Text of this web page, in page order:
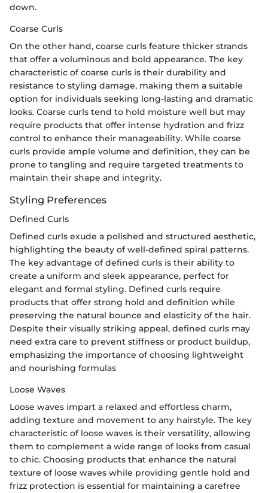
down.
Coarse Curls
On the other hand, coarse curls feature thicker strands
that offer a voluminous and bold appearance. The key
characteristic of coarse curls is their durability and
resistance to styling damage, making them a suitable
option for individuals seeking long-lasting and dramatic
looks. Coarse curls tend to hold moisture well but may
require products that offer intense hydration and frizz
control to enhance their manageability. While coarse
curls provide ample volume and definition, they can be
prone to tangling and require targeted treatments to
maintain their shape and integrity.
Styling Preferences
Defined Curls
Defined curls exude a polished and structured aesthetic,
highlighting the beauty of well-defined spiral patterns.
The key advantage of defined curls is their ability to
create a uniform and sleek appearance, perfect for
elegant and formal styling. Defined curls require
products that offer strong hold and definition while
preserving the natural bounce and elasticity of the hair.
Despite their visually striking appeal, defined curls may
need extra care to prevent stiffness or product buildup,
emphasizing the importance of choosing lightweight
and nourishing formulas
Loose Waves
Loose waves impart a relaxed and effortless charm,
adding texture and movement to any hairstyle. The key
characteristic of loose waves is their versatility, allowing
them to complement a wide range of looks from casual
to chic. Choosing products that enhance the natural
texture of loose waves while providing gentle hold and
frizz protection is essential for maintaining a carefree